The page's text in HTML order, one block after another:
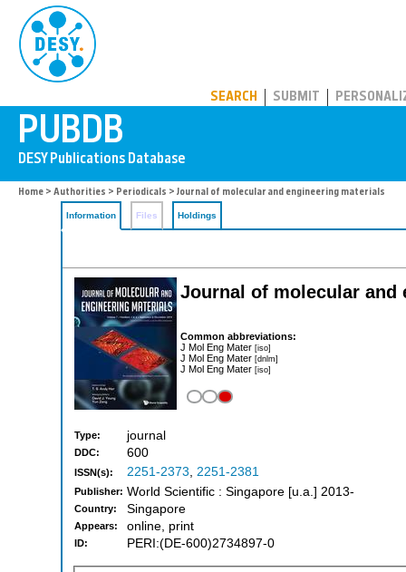
SEARCH SUBMIT
Home > Authorities > Periodicals > Journal of molecular and engineering materials
Information Files Holdings
Journal of molecular and
Common abbreviations:
J Mol Eng Mater [iso]
J Mol Eng Mater [dnlm]
J Mol Eng Mater [iso]
Type: journal
DDC: 600
ISSN(s): 2251-2373, 2251-2381
Publisher: World Scientific : Singapore [u.a.] 2013-
Country: Singapore
Appears: online, print
ID: PERI:(DE-600)2734897-0